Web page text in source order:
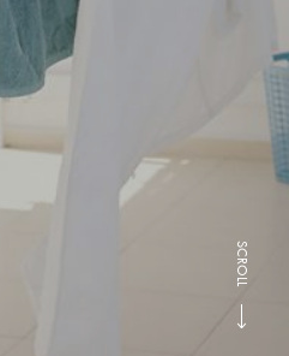
SCROLL